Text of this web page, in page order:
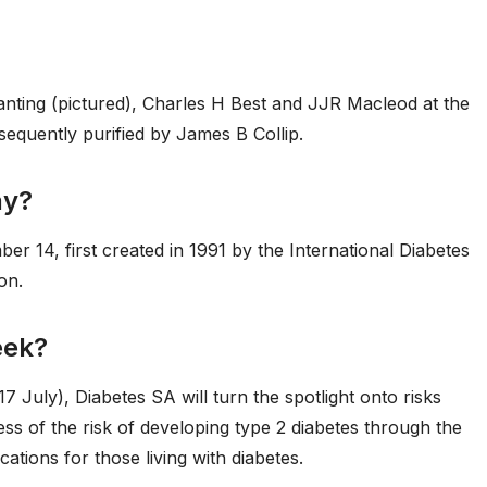
(pictured), Charles H Best and JJR Macleod at the
purified by James B Collip.
14, first created in 1991 by the International Diabetes
July), Diabetes SA will turn the spotlight onto risks
of the risk of developing type 2 diabetes through the
for those living with diabetes.